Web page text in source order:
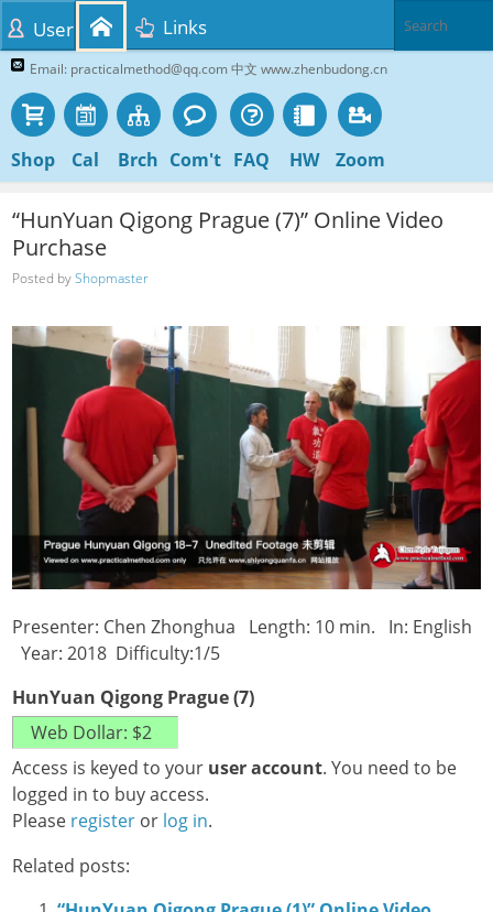
Email: practicalmethod@qq.com 中文 www.zhenbudong.cn
Shop Cal Brch Com't FAQ HW Zoom
User Links
“HunYuan Qigong Prague (7)” Online Video
Purchase
Posted byShopmaster
Presenter: Chen Zhonghua Length: 10 min. In: English
Year: 2018 Difficulty:1/5
HunYuan Qigong Prague (7)
Access is keyed to your user account. You need to be
logged in to buy access.
Please register or log in.
Related posts: